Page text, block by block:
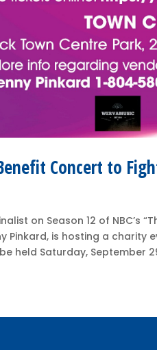
Concert to
on Season 12 of NBC’s
Pinkard, is hosting a charity
held Saturday, September